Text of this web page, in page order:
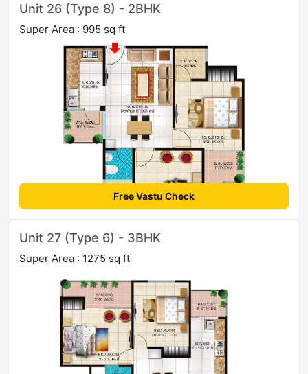
Unit 26 (Type 8) - 2BHK
Super Area : 995 sq ft
Free Vastu Check
Unit 27 (Type 6) - 3BHK
Super Area : 1275 sq ft